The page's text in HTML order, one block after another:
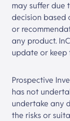
may suffer due
decision based
or
any product.
update or keep
Prospective
has not
undertake any
the risks or